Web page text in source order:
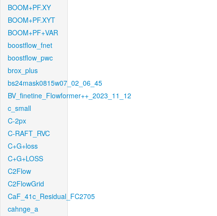
BOOM+PF.XY
BOOM+PF.XYT
BOOM+PF+VAR
boostflow_fnet
boostflow_pwc
brox_plus
bs24mask0815w07_02_06_45
BV_finetine_Flowformer++_2023_11_12
c_small
C-2px
C-RAFT_RVC
C+G+loss
C+G+LOSS
C2Flow
C2FlowGrid
CaF_41c_Residual_FC2705
cahnge_a